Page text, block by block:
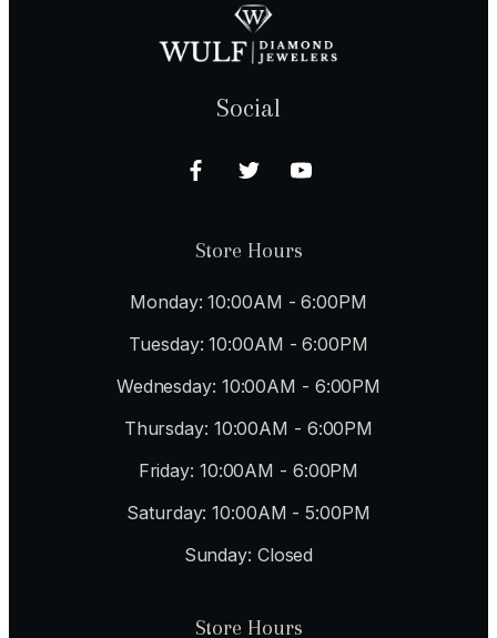
Social
Store Hours
Monday: 10:00AM - 6:00PM
Tuesday: 10:00AM - 6:00PM
Wednesday: 10:00AM - 6:00PM
Thursday: 10:00AM - 6:00PM
Friday: 10:00AM - 6:00PM
Saturday: 10:00AM - 5:00PM
Sunday: Closed
Store Hours